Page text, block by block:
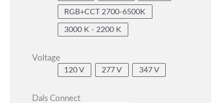
RGB+CCT 2700-6500K
3000 K - 2200 K
Voltage
120 V 277 V 347 V
Dals Connect